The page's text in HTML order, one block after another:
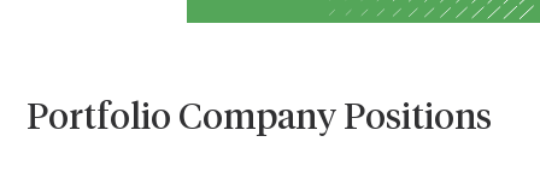
Portfolio Company Positions